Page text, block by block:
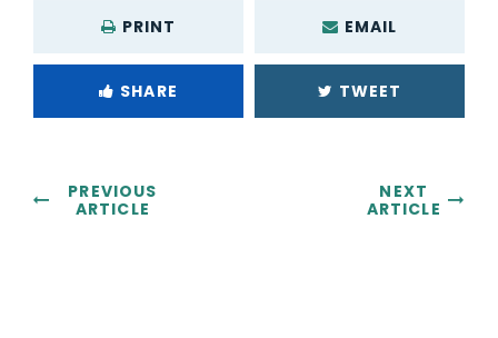
PRINT EMAIL
SHARE TWEET
PREVIOUS
ARTICLE
NEXT
ARTICLE